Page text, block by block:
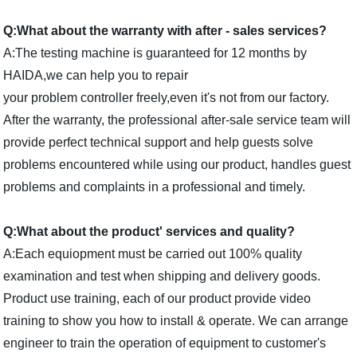
Q:What about the warranty with after - sales services?
A:The testing machine is guaranteed for 12 months by
HAIDA,we can help you to repair
your problem controller freely,even it's not from our factory.
After the warranty, the professional after-sale service team will
provide perfect technical support and help guests solve
problems encountered while using our product, handles guest
problems and complaints in a professional and timely.
Q:What about the product' services and quality?
A:Each equiopment must be carried out 100% quality
examination and test when shipping and delivery goods.
Product use training, each of our product provide video
training to show you how to install & operate. We can arrange
engineer to train the operation of equipment to customer's